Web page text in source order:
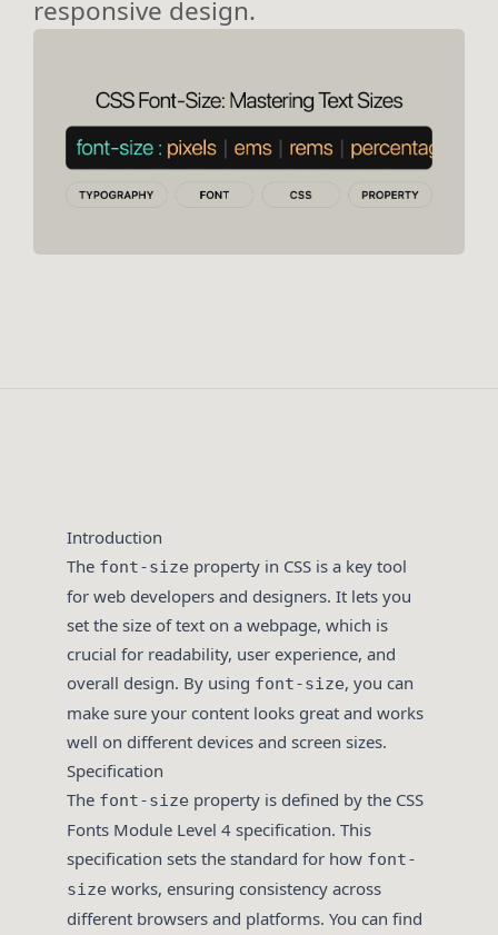
responsive design.
Introduction
The font-size property in CSS is a key tool
for web developers and designers. It lets you
set the size of text on a webpage, which is
crucial for readability, user experience, and
overall design. By using font-size, you can
make sure your content looks great and works
well on different devices and screen sizes.
Specification
The font-size property is defined by the CSS
Fonts Module Level 4 specification. This
specification sets the standard for how font-
size works, ensuring consistency across
different browsers and platforms. You can find